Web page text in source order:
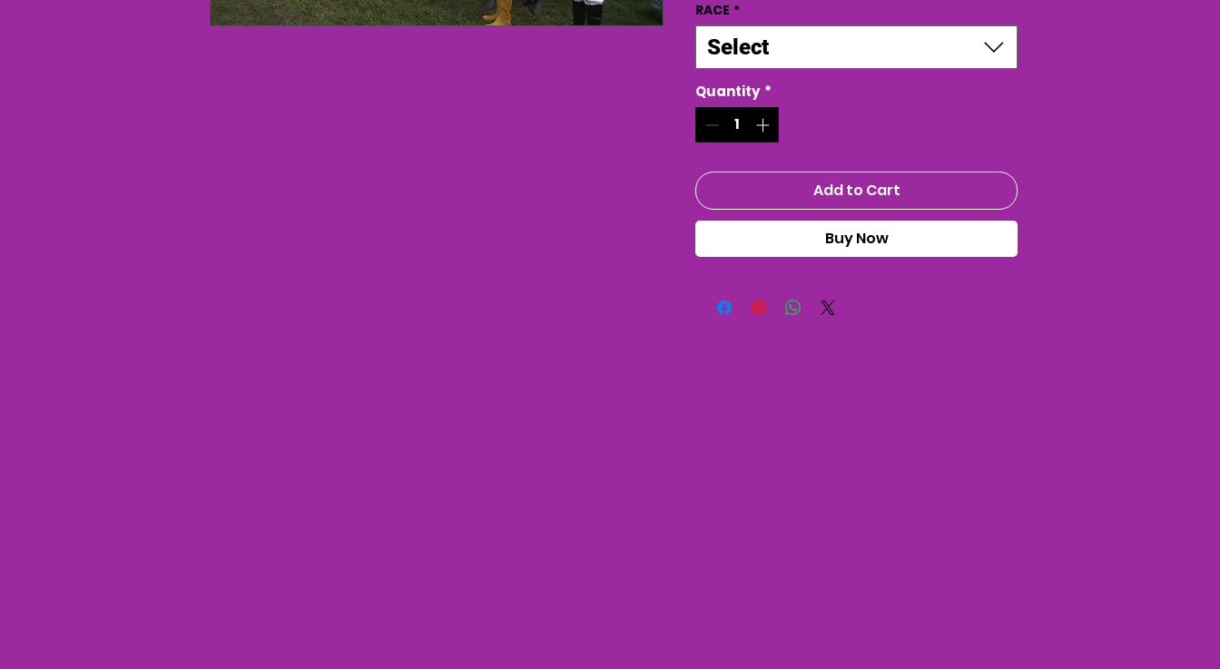
RACE *
Select
Quantity *
Add to Cart
Buy Now